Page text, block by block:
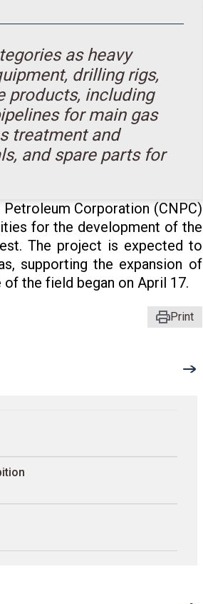
as heavy
drilling rigs,
products, including
for main gas
treatment and
and spare parts for
Petroleum Corporation (CNPC)
for the development of the
The project is expected to
supporting the expansion of
the field began on April 17.
Print